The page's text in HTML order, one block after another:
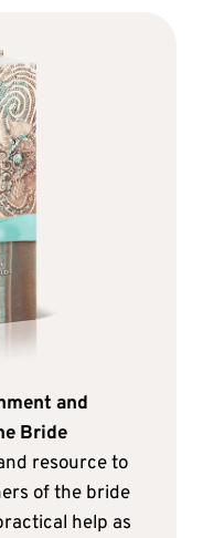
and
Bride
resource to
of the bride
help as